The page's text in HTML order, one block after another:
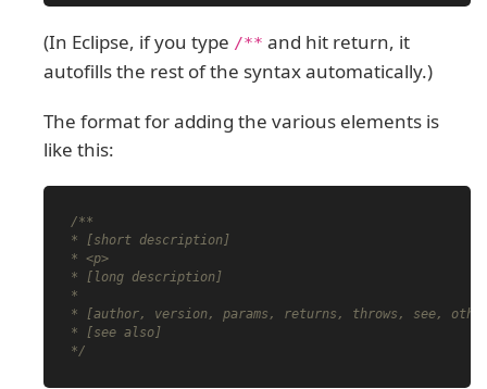
(In Eclipse, if you type /** and hit return, it
autofills the rest of the syntax automatically.)
The format for adding the various elements is
like this:
/**
* [short description]
* <p>
* [long description]
*
* [author, version, params, returns, throws, see,
* [see also]
*/